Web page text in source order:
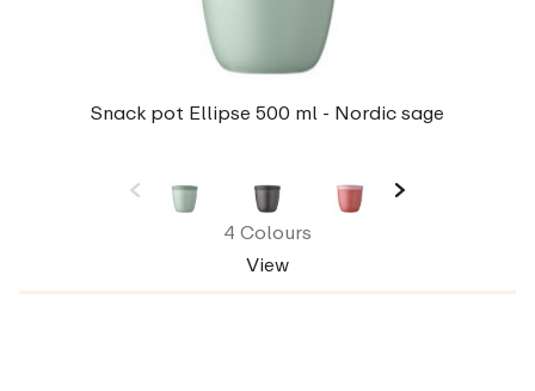
Snack pot Ellipse 500 ml - Nordic sage
4 Colours
View